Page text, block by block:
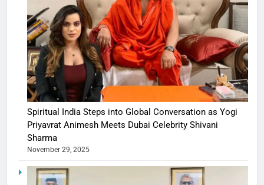
Spiritual India Steps into Global Conversation as Yogi
Priyavrat Animesh Meets Dubai Celebrity Shivani
Sharma
November 29, 2025